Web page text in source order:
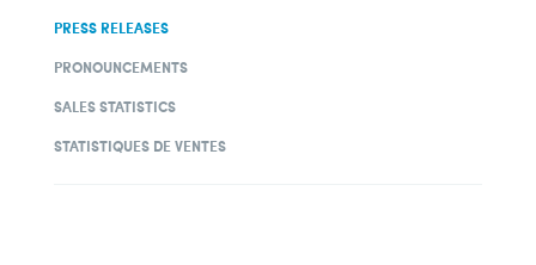
PRESS RELEASES
PRONOUNCEMENTS
SALES STATISTICS
STATISTIQUES DE VENTES